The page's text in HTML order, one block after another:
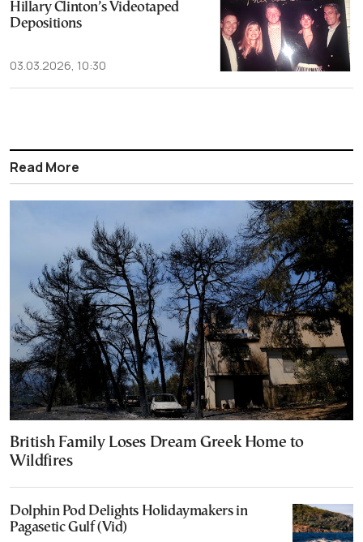
Hillary Clinton’s Videotaped
Depositions
03.03.2026, 10:30
Read More
British Family Loses Dream Greek Home to
Wildfires
Dolphin Pod Delights Holidaymakers in
Pagasetic Gulf (Vid)